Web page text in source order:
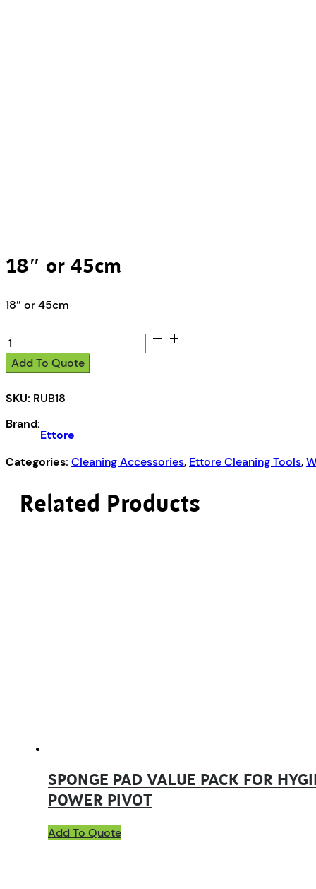
18″ or 45cm
18″ or 45cm
18"
or
45cm
Add To Quote
SKU: RUB18
Brand:
Ettore
Categories: Cleaning Accessories, Ettore Cleaning Tools,
Related Products
SPONGE PAD VALUE PACK FOR
POWER PIVOT
Add To Quote